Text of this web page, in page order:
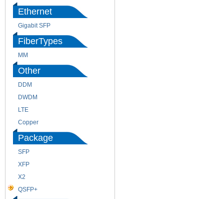
Ethernet
Gigabit SFP
FiberTypes
MM
Other
DDM
DWDM
LTE
Copper
Package
SFP
XFP
X2
QSFP+